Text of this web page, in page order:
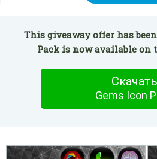
This giveaway offer has
Pack is now available on
Скачать
Gems Icon